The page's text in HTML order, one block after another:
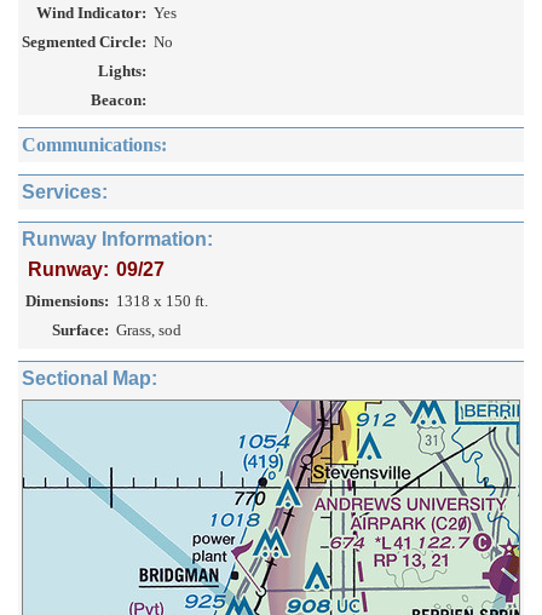
Wind Indicator: Yes
Segmented Circle: No
Lights:
Beacon:
Communications:
Services:
Runway Information:
Runway: 09/27
Dimensions: 1318 x 150 ft.
Surface: Grass, sod
Sectional Map: